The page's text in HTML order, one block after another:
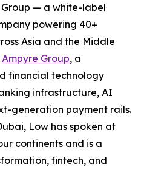
Group — a white-label
powering 40+
Asia and the Middle
Ampyre Group, a
financial technology
infrastructure, AI
generation payment rails.
Low has spoken at
continents and is a
fintech, and